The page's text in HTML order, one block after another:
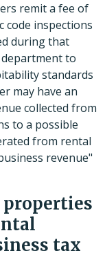
remit a fee of
code inspections
during that
to
standards
may have an
collected from
to a possible
from rental
revenue"
tax